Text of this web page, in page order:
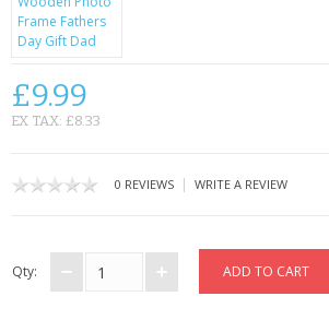
BAGS
CONTACT US
£9.99
EX TAX: £8.33
0 REVIEWS | WRITE A REVIEW
Qty: